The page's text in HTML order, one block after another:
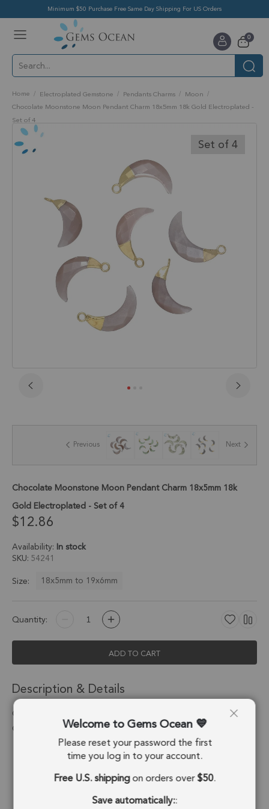
Minimum $50 Purchase Free Same Day Shipping For US Orders
Cart
0items
Home Electroplated Gemstone Pendants Charms
Moon
Chocolate Moonstone Moon Pendant Charm 18x5mm 18k Gold Electroplated -
Set of 4
Skip
to
the
end
Set of 4
the
gallery
Previous Next
Chocolate Moonstone Moon Pendant Charm 18x5mm 18k
Gold Electroplated - Set of 4
$12.86
Availability: In stock
SKU 54241
Size:
18x5mm to 19x6mm
Quantity:
ADD TO CART
Description & Details
Chocolate Moonstone Moon Pendant Charm 18x5mm 18k
Gold Electroplated - Set of 4
Stone Origin: Madagascar
Shape: Moon
Stone Treatment: No Treatment
Welcome to Gems Ocean
Please reset your password the first
time you log in to your account.
Free U.S. shippingon orders over$50.
Save automatically::